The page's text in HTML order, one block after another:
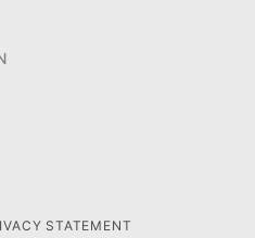
STATEMENT